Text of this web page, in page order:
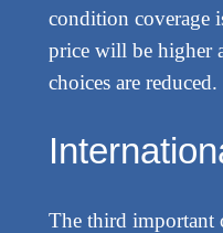
condition coverage
price will be higher
choices are reduced.
The third important